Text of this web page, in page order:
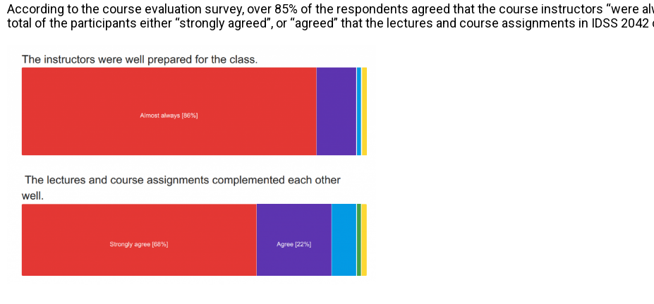
According to the course evaluation survey, over 85% of the respondents agreed that the course instructors “were
total of the participants either “strongly agreed”, or “agreed” that the lectures and course assignments in IDSS